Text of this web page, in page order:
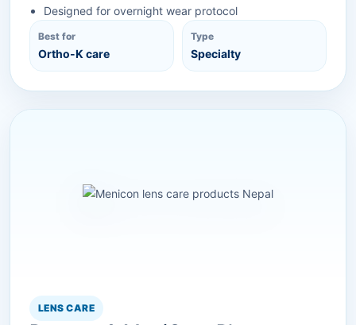
Designed for overnight wear protocol
Best for
Ortho-K care
Type
Specialty
LENS CARE